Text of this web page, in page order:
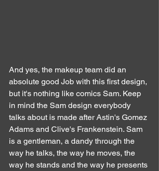
And yes, the makeup team did an
absolute good Job with this first design,
but it's nothing like comics Sam. Keep
in mind the Sam design everybody
talks about is made after Astin's Gomez
Adams and Clive's Frankenstein. Sam
is a gentleman, a dandy through the
way he talks, the way he moves, the
way he stands and the way he presents